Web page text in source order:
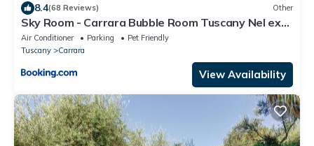
8.4(68 Reviews) Other
Sky Room - Carrara Bubble Room Tuscany Nel ex
Convento delle Suore
Air Conditioner Parking
Pet Friendly
Tuscany
Carrara
View Availability